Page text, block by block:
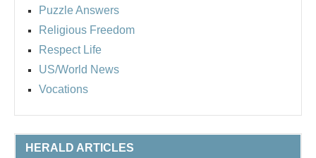
Puzzle Answers
Religious Freedom
Respect Life
US/World News
Vocations
HERALD ARTICLES